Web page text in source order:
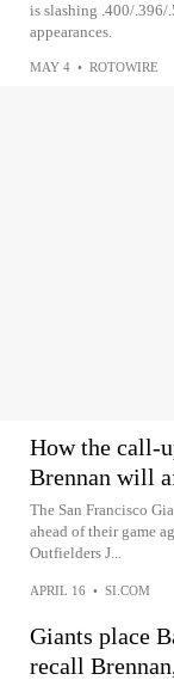
is slashing .400/.396/
appearances.
MAY 4 • ROTOWIRE
How the call-
Brennan will
The San Francisco
ahead of their game
Outfielders J...
APRIL 16 • SI.COM
Giants place
recall